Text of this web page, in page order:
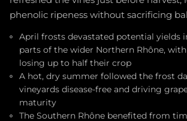
phenolic ripeness without sacrificing
April frosts devastated potential yields
parts of the wider Northern Rhône,
losing up to half their crop
A hot, dry summer followed the frost
vineyards disease-free and driving
maturity
The Southern Rhône benefited from